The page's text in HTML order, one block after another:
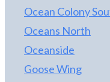
exceptional
Ocean Colony
Oceans North
Oceanside
Goose Wing